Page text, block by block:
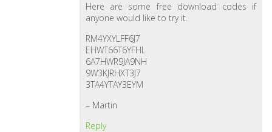
Here are some free download codes if
anyone would like to try it.
RM4YXYLFF6J7
EHWT66T6YFHL
6A7HWR9JA9NH
9W3KJRHXT3J7
3TA4YTAY3EYM
– Martin
Reply